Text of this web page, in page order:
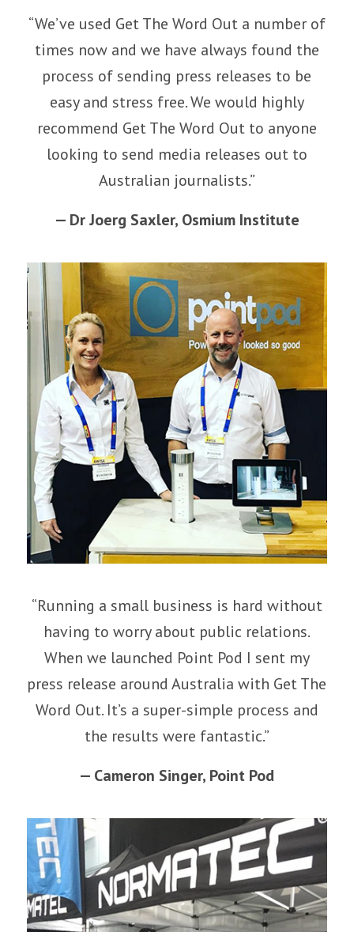
“We’ve used Get The Word Out a number of
times now and we have always found the
process of sending press releases to be
easy and stress free. We would highly
recommend Get The Word Out to anyone
looking to send media releases out to
Australian journalists.”
— Dr Joerg Saxler, Osmium Institute
“Running a small business is hard without
having to worry about public relations.
When we launched Point Pod I sent my
press release around Australia with Get The
Word Out. It’s a super-simple process and
the results were fantastic.”
— Cameron Singer, Point Pod